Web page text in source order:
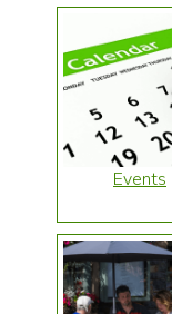
Events